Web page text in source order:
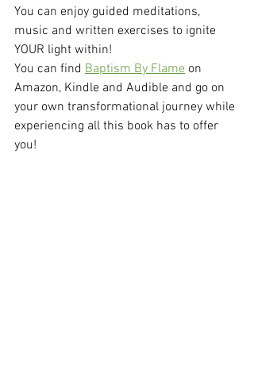
You can enjoy guided meditations,
music and written exercises to ignite
YOUR light within!
You can find Baptism By Flame on
Amazon, Kindle and Audible and go on
your own transformational journey while
experiencing all this book has to offer
you!